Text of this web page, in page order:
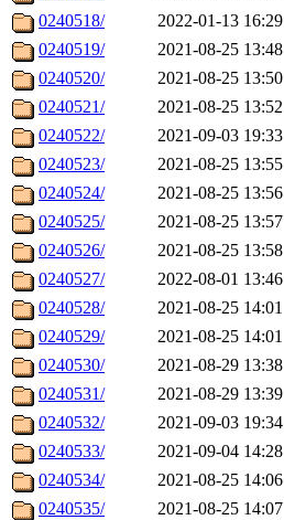
0240518/
2022-01-13 16:29
0240519/
2021-08-25 13:48
0240520/
2021-08-25 13:50
0240521/
2021-08-25 13:52
0240522/
2021-09-03 19:33
0240523/
2021-08-25 13:55
0240524/
2021-08-25 13:56
0240525/
2021-08-25 13:57
0240526/
2021-08-25 13:58
0240527/
2022-08-01 13:46
0240528/
2021-08-25 14:01
0240529/
2021-08-25 14:01
0240530/
2021-08-29 13:38
0240531/
2021-08-29 13:39
0240532/
2021-09-03 19:34
0240533/
2021-09-04 14:28
0240534/
2021-08-25 14:06
0240535/
2021-08-25 14:07